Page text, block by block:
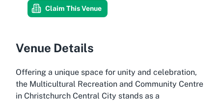
Claim This Venue
Venue Details
Offering a unique space for unity and celebration,
the Multicultural Recreation and Community Centre
in Christchurch Central City stands as a